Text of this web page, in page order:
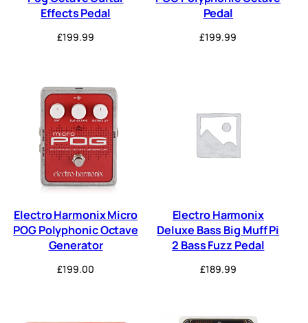
Effects Pedal
£199.99
Pedal
£199.99
Electro Harmonix Micro
POG Polyphonic Octave
Generator
£199.00
Electro Harmonix
Deluxe Bass Big Muff Pi
2 Bass Fuzz Pedal
£189.99